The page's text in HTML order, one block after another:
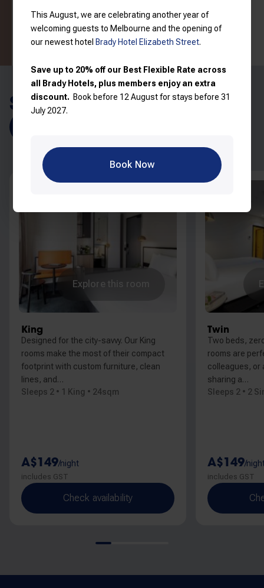
This August, we are celebrating another year of
welcoming guests to Melbourne and the opening of
our newest hotel Brady Hotel Elizabeth Street.
Save up to 20% off our Best Flexible Rate across
all Brady Hotels, plus members enjoy an extra
discount. Book before 12 August for stays before 31
July 2027.
Book Now
Book now
SIMILAR ROOMS
Explore this room
King
Designed for the city-savvy. Our King
rooms make the most of their compact
footprint with custom furniture, clean
lines, and…
Sleeps 2 • 1 King • 24sqm
A$149/night
includes GST
Check availability
Twin
Two beds,
rooms are
colleagues, or
sharing a…
Sleeps 2 • 2
A$149/
includes GST